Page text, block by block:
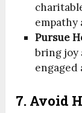
empathy
Pursue
bring joy
engaged
7. Avoid